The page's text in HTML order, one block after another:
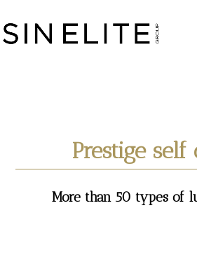
Prestige self
More than 50 types of